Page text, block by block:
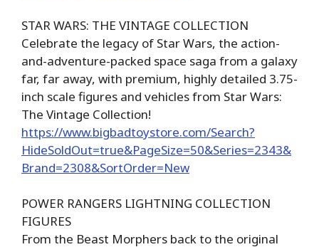
STAR WARS: THE VINTAGE COLLECTION
Celebrate the legacy of Star Wars, the action-
and-adventure-packed space saga from a galaxy
far, far away, with premium, highly detailed 3.75-
inch scale figures and vehicles from Star Wars:
The Vintage Collection!
https://www.bigbadtoystore.com/Search?
HideSoldOut=true&PageSize=50&Series=2343&
Brand=2308&SortOrder=New
POWER RANGERS LIGHTNING COLLECTION
FIGURES
From the Beast Morphers back to the original